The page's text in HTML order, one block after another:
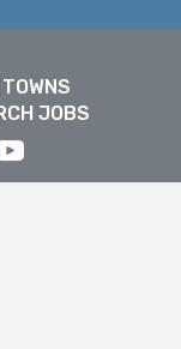
JOBS